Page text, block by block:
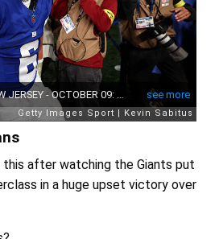
after watching the Giants put
in a huge upset victory over